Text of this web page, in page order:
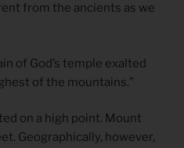
from the ancients as we
of God’s temple exalted
of the mountains.”
on a high point. Mount
Geographically, however,